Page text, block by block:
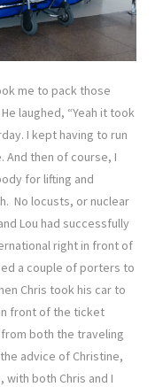
me to pack those
laughed, “Yeah it took
I kept having to run
then of course, I
for lifting and
No locusts, or nuclear
Lou had successfully
right in front of
a couple of porters to
Chris took his car to
front of the ticket
both the traveling
advice of Christine,
both Chris and I